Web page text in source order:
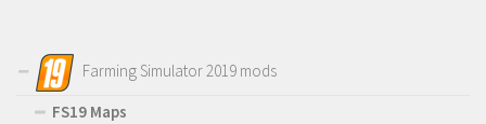
Farming Simulator 2019 mods
FS19 Maps